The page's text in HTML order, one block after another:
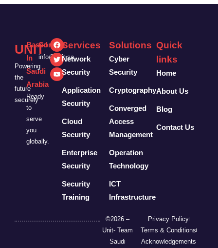
UNIT
Powering
the
future
securely
Based
In
Saudi
Arabia
Ready
to
serve
you
globally.
Contact:
info@unit.sa
Services
Network
Security
Application
Security
Cloud
Security
Enterprise
Security
Security
Training
Solutions
Cyber
Security
Cryptography
Converged
Access
Management
Operation
Technology
ICT
Infrastructure
Quick
links
Home
About Us
Blog
Contact Us
©2026 –
Unit- Team
Saudi
Privacy Policy
Terms & Conditions
Acknowledgements